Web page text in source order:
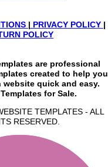
| PRIVACY POLICY |
POLICY
are professional
created to help you
quick and easy.
for Sale.
TEMPLATES - ALL
RESERVED.